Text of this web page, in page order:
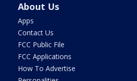
About Us
Apps
Contact Us
FCC Public File
FCC Applications
How To Advertise